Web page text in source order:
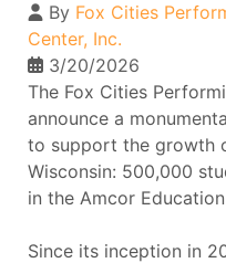
By Fox Cities
Center, Inc.
3/20/2026
The Fox Cities
announce a
to support the growth
Wisconsin: 500,000
in the Amcor
Since its inception in